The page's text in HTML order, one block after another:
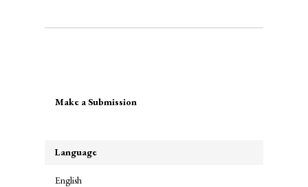
Make a Submission
Language
English